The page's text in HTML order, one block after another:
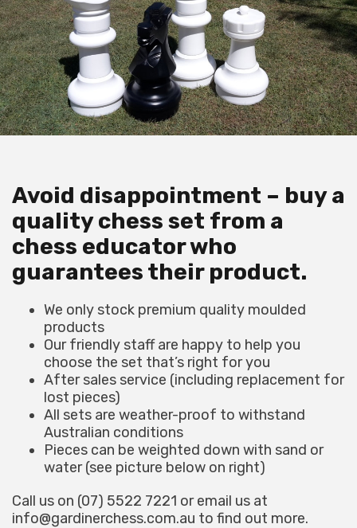
Avoid disappointment – buy a
quality chess set from a
chess educator who
guarantees their product.
We only stock premium quality moulded
products
Our friendly staff are happy to help you
choose the set that’s right for you
After sales service (including replacement for
lost pieces)
All sets are weather-proof to withstand
Australian conditions
Pieces can be weighted down with sand or
water (see picture below on right)
Call us on (07) 5522 7221 or email us at
info@gardinerchess.com.au to find out more.